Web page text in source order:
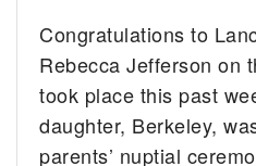
Congratulations to
Rebecca Jefferson on
took place this past
daughter, Berkeley,
parents’ nuptial